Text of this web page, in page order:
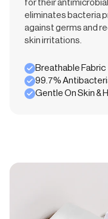
for their
eliminates bacteria
against germs and
skin irritations.
Breathable Fabric
99.7%
Gentle On Skin &